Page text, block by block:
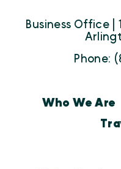
Business Office |
Phone:
Who We Are